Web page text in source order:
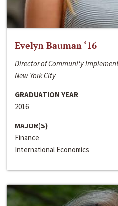
Evelyn Bauman ‘16
Director of Community
New York City
GRADUATION YEAR
2016
MAJOR(S)
Finance
International Economics